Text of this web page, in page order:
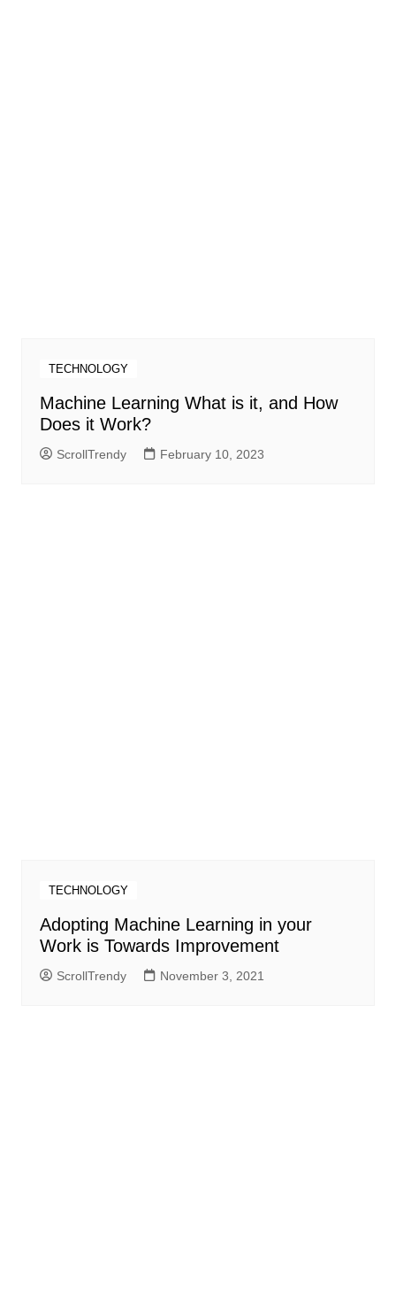
TECHNOLOGY
Machine Learning What is it, and How
Does it Work?
ScrollTrendy February 10, 2023
TECHNOLOGY
Adopting Machine Learning in your
Work is Towards Improvement
ScrollTrendy November 3, 2021